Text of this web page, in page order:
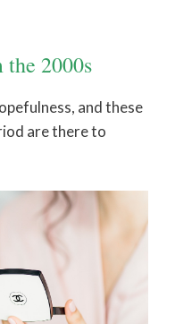
2000s
and these
are there to